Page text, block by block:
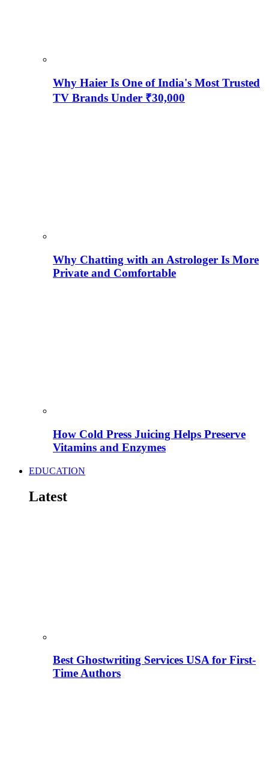
Why Haier Is One of India's Most Trusted
TV Brands Under ₹30,000
Why Chatting with an Astrologer Is More
Private and Comfortable
How Cold Press Juicing Helps Preserve
Vitamins and Enzymes
EDUCATION
Latest
Best Ghostwriting Services USA for First-
Time Authors